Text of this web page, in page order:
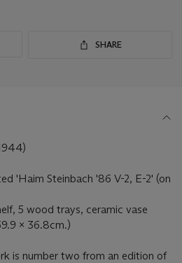
SHARE
'Haim Steinbach '86 V-2, E-2' (on
5 wood trays, ceramic vase
x 36.8cm.)
is number two from an edition of